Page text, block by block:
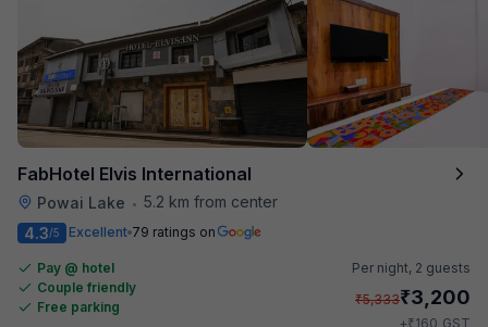
FabHotel Elvis International
Powai Lake • 5.2 km from center
4.3/5 Excellent 79 ratings on
Pay @ hotel
Couple friendly
Free parking
Per night, 2 guests
₹5,333₹3,200
+₹160 GST